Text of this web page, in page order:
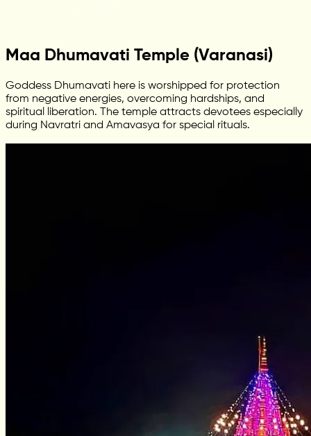
Maa Dhumavati Temple (Varanasi)
Goddess Dhumavati here is worshipped for protection
from negative energies, overcoming hardships, and
spiritual liberation. The temple attracts devotees especially
during Navratri and Amavasya for special rituals.